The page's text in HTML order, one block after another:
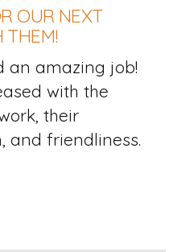
OUR NEXT
THEM!
an amazing job!
with the
their
and friendliness.